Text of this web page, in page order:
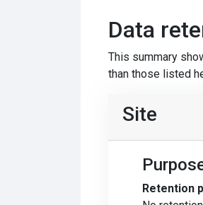
Data
This summary
than those listed
Site
Retention